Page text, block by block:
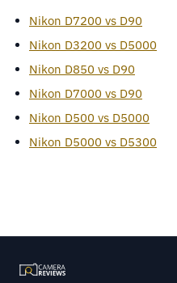
Nikon D7200 vs D90
Nikon D3200 vs D5000
Nikon D850 vs D90
Nikon D7000 vs D90
Nikon D500 vs D5000
Nikon D5000 vs D5300